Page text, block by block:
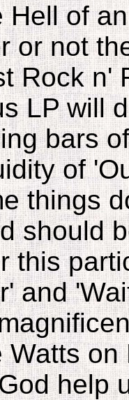
Hell of
or not
Rock n'
LP will
bars
of
things
should
this
and
Watts
help